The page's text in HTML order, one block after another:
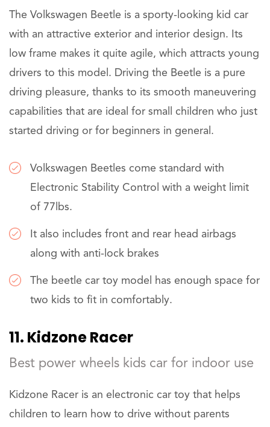
The Volkswagen Beetle is a sporty-looking kid car
with an attractive exterior and interior design. Its
low frame makes it quite agile, which attracts young
drivers to this model. Driving the Beetle is a pure
driving pleasure, thanks to its smooth maneuvering
capabilities that are ideal for small children who just
started driving or for beginners in general.
Volkswagen Beetles come standard with
Electronic Stability Control with a weight limit
of 77lbs.
It also includes front and rear head airbags
along with anti-lock brakes
The beetle car toy model has enough space for
two kids to fit in comfortably.
11. Kidzone Racer
Best power wheels kids car for indoor use
Kidzone Racer is an electronic car toy that helps
children to learn how to drive without parents